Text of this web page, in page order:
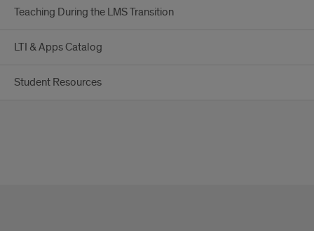
Teaching During the LMS Transition
LTI & Apps Catalog
Student Resources